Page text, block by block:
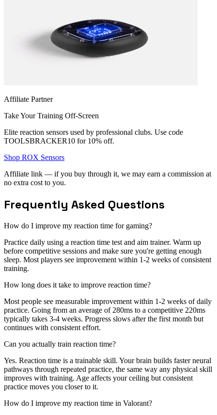
Affiliate Partner
Take Your Training Off-Screen
Elite reaction sensors used by professional clubs. Use code
TOOLSBRACKER10 for 10% off.
Shop ROX Sensors
Affiliate link — if you buy through it, we may earn a commission at
no extra cost to you.
Frequently Asked Questions
How do I improve my reaction time for gaming?
Practice daily using a reaction time test and aim trainer. Warm up
before competitive sessions and make sure you're getting enough
sleep. Most players see improvement within 1-2 weeks of consistent
training.
How long does it take to improve reaction time?
Most people see measurable improvement within 1-2 weeks of daily
practice. Going from an average of 280ms to a competitive 220ms
typically takes 3-4 weeks. Progress slows after the first month but
continues with consistent effort.
Can you actually train reaction time?
Yes. Reaction time is a trainable skill. Your brain builds faster neural
pathways through repeated practice, the same way any physical skill
improves with training. Age affects your ceiling but consistent
practice moves you closer to it.
How do I improve my reaction time in Valorant?